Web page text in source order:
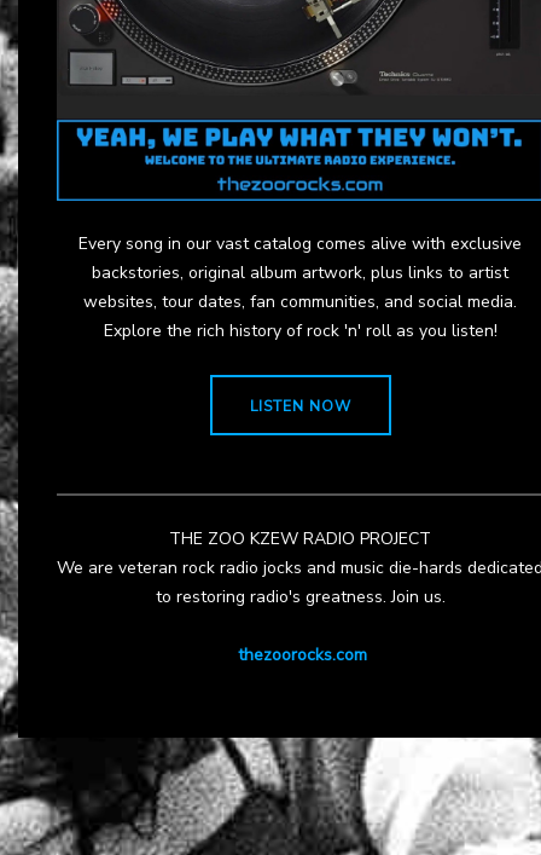
Every song in our vast catalog comes alive with exclusive
backstories, original album artwork, plus links to artist
websites, tour dates, fan communities, and social media.
Explore the rich history of rock 'n' roll as you listen!
LISTEN NOW
THE ZOO KZEW RADIO PROJECT
We are veteran rock radio jocks and music die-hards
to restoring radio's greatness. Join us.
thezoorocks.com